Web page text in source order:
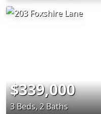
$339,000
3 Beds, 2 Baths